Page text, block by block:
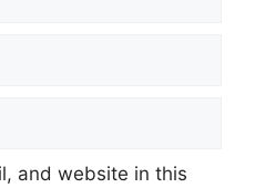
and website in this